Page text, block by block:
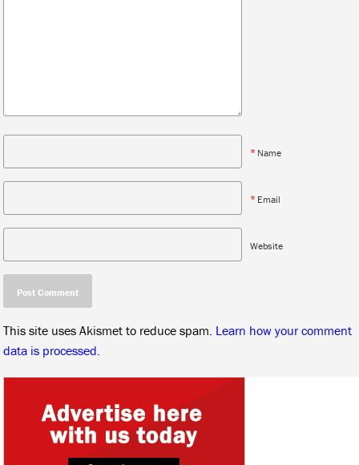
* Name
* Email
Website
This site uses Akismet to reduce spam. Learn how your comment
data is processed.